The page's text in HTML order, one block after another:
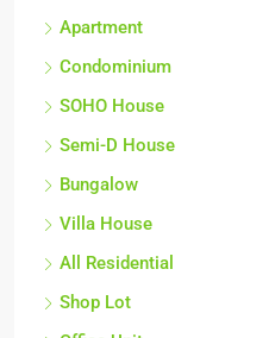
Apartment
Condominium
SOHO House
Semi-D House
Bungalow
Villa House
All Residential
Shop Lot